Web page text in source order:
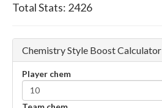
Total Stats: 2426
Chemistry Style Boost Calculator
Player chem